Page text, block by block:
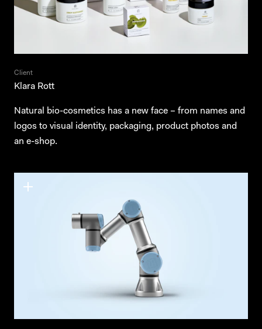
Client
Klara Rott
Natural bio-cosmetics has a new face – from names and
logos to visual identity, packaging, product photos and
an e-shop.